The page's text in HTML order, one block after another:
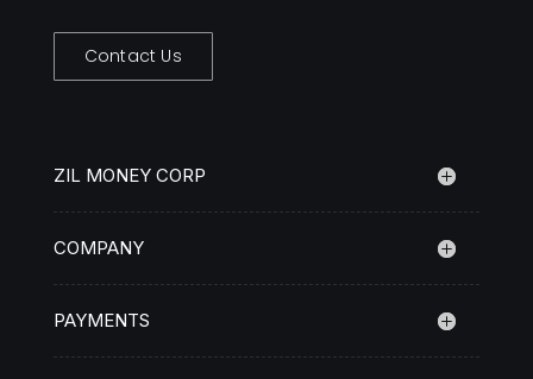
Contact Us
ZIL MONEY CORP
COMPANY
PAYMENTS